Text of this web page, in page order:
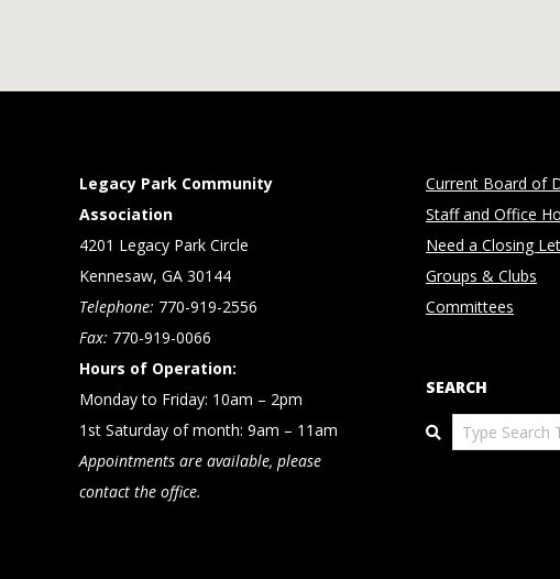
Legacy Park Community
Association
4201 Legacy Park Circle
Kennesaw, GA 30144
Telephone: 770-919-2556
Fax: 770-919-0066
Hours of Operation:
Monday to Friday: 10am – 2pm
1st Saturday of month: 9am – 11am
Appointments are available, please
contact the office.
Current Board of
Staff and Office
Need a Closing
Groups & Clubs
Committees
SEARCH
Search